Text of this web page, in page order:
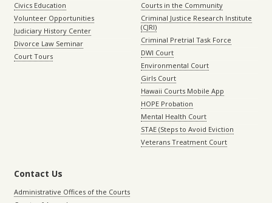
Civics Education
Volunteer Opportunities
Judiciary History Center
Divorce Law Seminar
Court Tours
Courts in the Community
Criminal Justice Research Institute
(CJRI)
Criminal Pretrial Task Force
DWI Court
Environmental Court
Girls Court
Hawaii Courts Mobile App
HOPE Probation
Mental Health Court
STAE (Steps to Avoid Eviction
Veterans Treatment Court
Contact Us
Administrative Offices of the Courts